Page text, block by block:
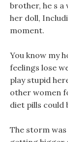
brother, he s a
her doll,
moment.
You know my
feelings lose
play stupid
other women
diet pills could
The storm